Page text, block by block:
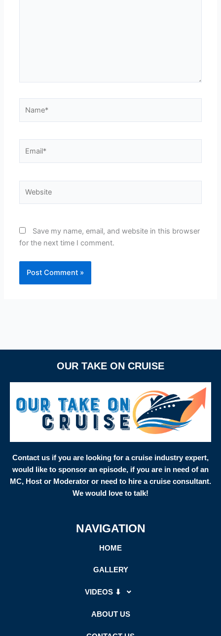
Save my name, email, and website in this browser
for the next time I comment.
OUR TAKE ON CRUISE
Contact us if you are looking for a cruise industry expert,
would like to sponsor an episode, if you are in need of an
MC, Host or Moderator or need to hire a cruise consultant.
We would love to talk!
NAVIGATION
HOME
GALLERY
VIDEOS ⬇
ABOUT US